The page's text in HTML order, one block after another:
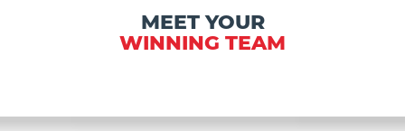
MEET YOUR
WINNING TEAM